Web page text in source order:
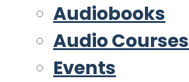
Audiobooks
Audio Courses
Events